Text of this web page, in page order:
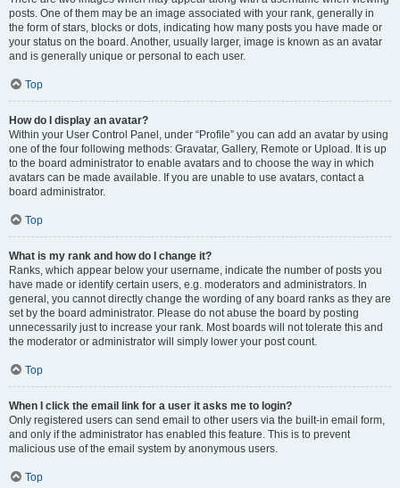
posts. One of them may be an image associated with your rank, generally in
the form of stars, blocks or dots, indicating how many posts you have made or
your status on the board. Another, usually larger, image is known as an avatar
and is generally unique or personal to each user.
Top
How do I display an avatar?
Within your User Control Panel, under “Profile” you can add an avatar by using
one of the four following methods: Gravatar, Gallery, Remote or Upload. It is up
to the board administrator to enable avatars and to choose the way in which
avatars can be made available. If you are unable to use avatars, contact a
board administrator.
Top
What is my rank and how do I change it?
Ranks, which appear below your username, indicate the number of posts you
have made or identify certain users, e.g. moderators and administrators. In
general, you cannot directly change the wording of any board ranks as they are
set by the board administrator. Please do not abuse the board by posting
unnecessarily just to increase your rank. Most boards will not tolerate this and
the moderator or administrator will simply lower your post count.
Top
When I click the email link for a user it asks me to login?
Only registered users can send email to other users via the built-in email form,
and only if the administrator has enabled this feature. This is to prevent
malicious use of the email system by anonymous users.
Top